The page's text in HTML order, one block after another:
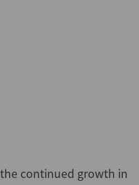
continued growth in